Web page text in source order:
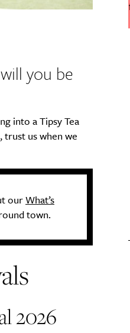
you be
into a Tipsy Tea
trust us when we
ourWhat’s
town.
2026